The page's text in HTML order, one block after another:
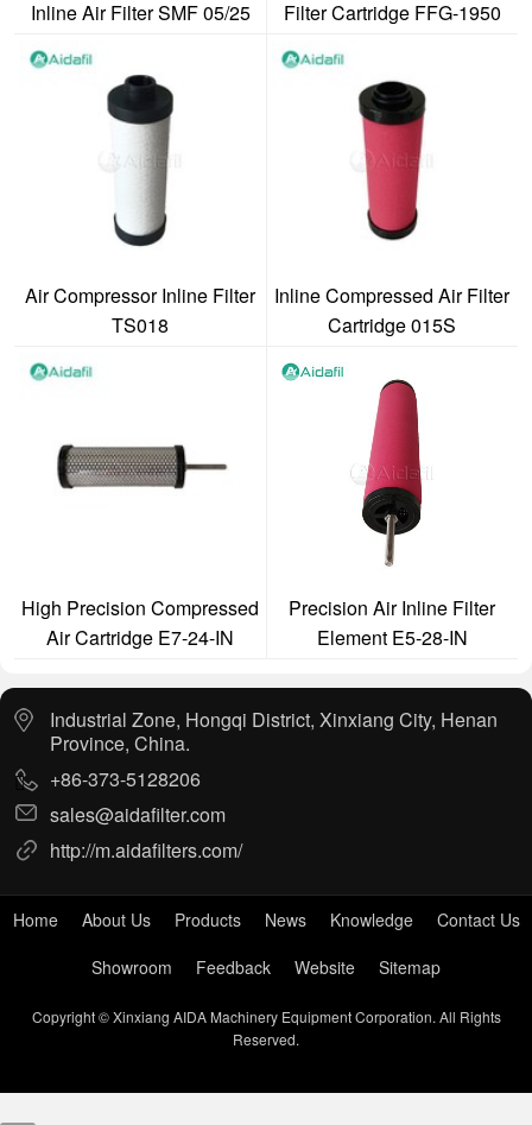
Inline Air Filter SMF 05/25
Filter Cartridge FFG-1950
Air Compressor Inline Filter
TS018
Inline Compressed Air Filter
Cartridge 015S
High Precision Compressed
Air Cartridge E7-24-IN
Precision Air Inline Filter
Element E5-28-IN
Industrial Zone, Hongqi District, Xinxiang City, Henan
Province, China.
+86-373-5128206
sales@aidafilter.com
http://m.aidafilters.com/
Home About Us Products News Knowledge
Contact Us
Showroom
Feedback Website Sitemap
Copyright © Xinxiang AIDA Machinery Equipment Corporation. All Rights
Reserved.